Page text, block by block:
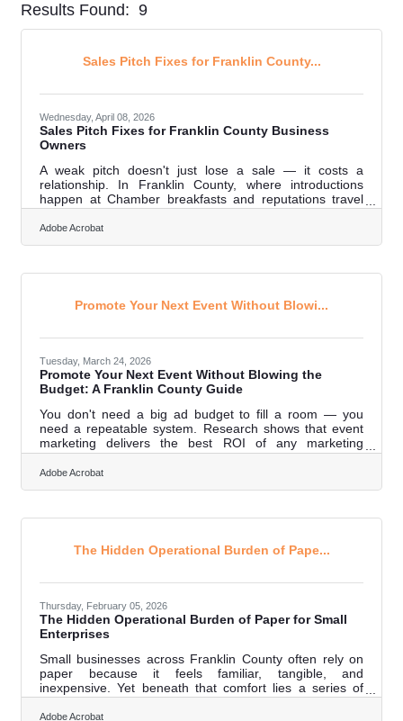
Results Found: 9
Sales Pitch Fixes for Franklin County...
Wednesday, April 08, 2026
Sales Pitch Fixes for Franklin County Business
Owners
A weak pitch doesn't just lose a sale — it costs a
relationship. In Franklin County, where introductions
happen at Chamber breakfasts and reputations travel
through Business After Hours events, the story you tell
about your business gets repeated long after the
conversation ends. Getting it right matters every time
fixable mistakes. Here's how to address them.Start With
clear, direct answer to why a
Adobe Acrobat
Promote Your Next Event Without Blowi...
Tuesday, March 24, 2026
Promote Your Next Event Without Blowing the
Budget: A Franklin County Guide
You don't need a big ad budget to fill a room — you
need a repeatable system. Research shows that event
marketing delivers the best ROI of any marketing
channel, making it one of the highest-return activities
available to budget-conscious small business owners.
For Franklin County businesses, where close-knit
promotion multiplies the return on every dollar — or no
nothing and work together.Why Event
Adobe Acrobat
The Hidden Operational Burden of Pape...
Thursday, February 05, 2026
The Hidden Operational Burden of Paper for Small
Enterprises
Small businesses across Franklin County often rely on
paper because it feels familiar, tangible, and
inexpensive. Yet beneath that comfort lies a series of
operational, financial, and productivity drains that rarely
show up in monthly ledgers—but absolutely shape long-
Adobe Acrobat